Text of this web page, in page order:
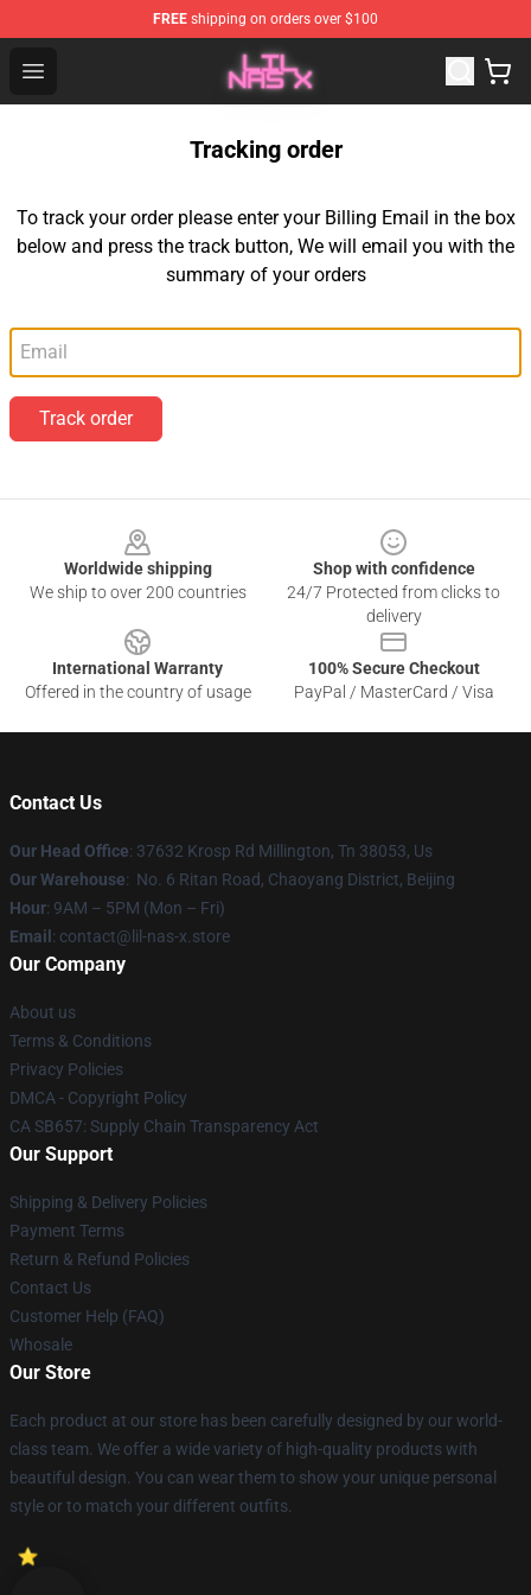
FREE shipping on orders over $100
Open menu
Lil Nas X Store - Official Lil Nas X Merchandise Shop
Tracking order
To track your order please enter your Billing Email in the box
below and press the track button, We will email you with the
summary of your orders
Track order
Worldwide shipping
We ship to over 200 countries
Shop with confidence
24/7 Protected from clicks to
delivery
International Warranty
Offered in the country of usage
100% Secure Checkout
PayPal / MasterCard / Visa
Contact Us
Our Head Office: 37632 Krosp Rd Millington, Tn 38053, Us
Our Warehouse: No. 6 Ritan Road, Chaoyang District, Beijing
Hour: 9AM – 5PM (Mon – Fri)
Email : contact@lil-nas-x.store
Our Company
About us
Terms & Conditions
Privacy Policies
DMCA - Copyright Policy
CA SB657: Supply Chain Transparency Act
Our Support
Shipping & Delivery Policies
Payment Terms
Return & Refund Policies
Contact Us
Customer Help (FAQ)
Whosale
Our Store
Each product at our store has been carefully designed by our world-
class team. We offer a wide variety of high-quality products with
beautiful design. You can wear them to show your unique personal
style or to match your different outfits.